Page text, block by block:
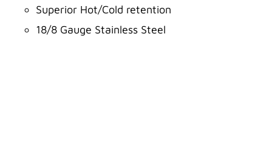
Superior Hot/Cold retention
18/8 Gauge Stainless Steel